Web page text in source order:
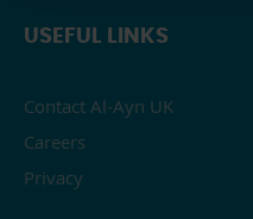
USEFUL LINKS
Contact Al-Ayn UK
Careers
Privacy